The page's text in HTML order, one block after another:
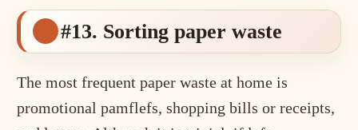
#13. Sorting paper waste
The most frequent paper waste at home is
promotional pamflefs, shopping bills or receipts,